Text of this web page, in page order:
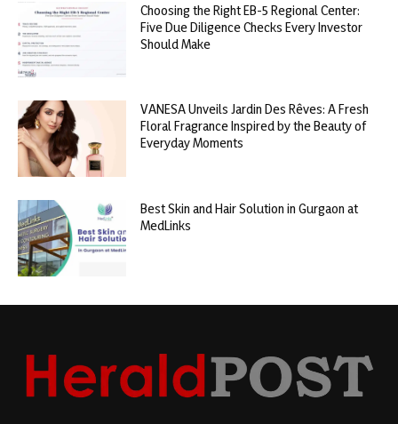
Choosing the Right EB-5 Regional Center:
Five Due Diligence Checks Every Investor
Should Make
VANESA Unveils Jardin Des Rêves: A Fresh
Floral Fragrance Inspired by the Beauty of
Everyday Moments
Best Skin and Hair Solution in Gurgaon at
MedLinks